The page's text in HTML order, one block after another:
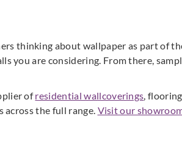
thinking about wallpaper as part of
you are considering. From there,
ofresidential wallcoverings ,
the full range. Visit our